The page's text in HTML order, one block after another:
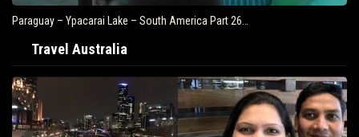
Paraguay – Ypacarai Lake – South America Part 26…
Travel Australia